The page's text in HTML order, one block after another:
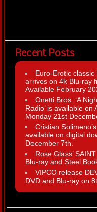
Recent Posts
Euro-Erotic classic
arrives on 4k Blu-ray
Available February
Onetti Bros. ‘A
Radio’ is available
Monday 21st
Cristian
available on digital
December 7th.
Rose Glass’
Blu-ray and Steel
VIPCO release
DVD and Blu-ray on